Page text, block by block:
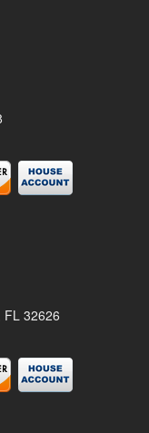
FL 32626